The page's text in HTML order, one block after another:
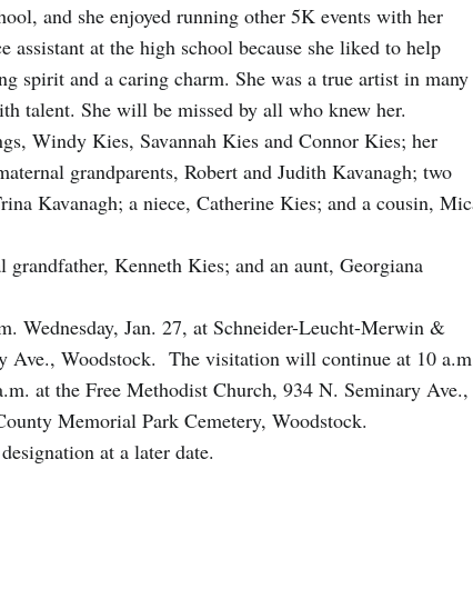
and she enjoyed running other 5K events with her
at the high school because she liked to help
spirit and a caring charm. She was a true artist in many
talent. She will be missed by all who knew her.
Windy Kies, Savannah Kies and Connor Kies; her
grandparents, Robert and Judith Kavanagh; two
Kavanagh; a niece, Catherine Kies; and a cousin,
grandfather, Kenneth Kies; and an aunt, Georgiana
Wednesday, Jan. 27, at Schneider-Leucht-Merwin &
Ave., Woodstock. The visitation will continue at 10
at the Free Methodist Church, 934 N. Seminary Ave.,
Memorial Park Cemetery, Woodstock.
at a later date.